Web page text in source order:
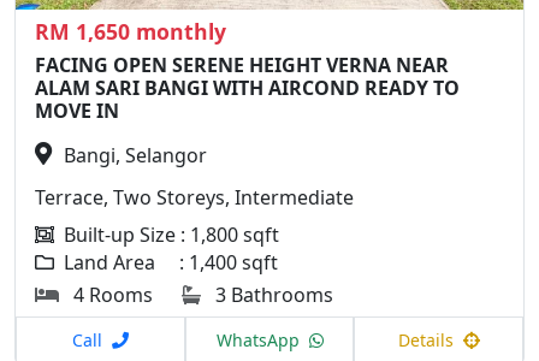
RM 1,650 monthly
FACING OPEN SERENE HEIGHT VERNA NEAR
ALAM SARI BANGI WITH AIRCOND READY TO
MOVE IN
Bangi, Selangor
Terrace, Two Storeys, Intermediate
Built-up Size : 1,800 sqft
Land Area : 1,400 sqft
4 Rooms
3 Bathrooms
Call WhatsApp Details